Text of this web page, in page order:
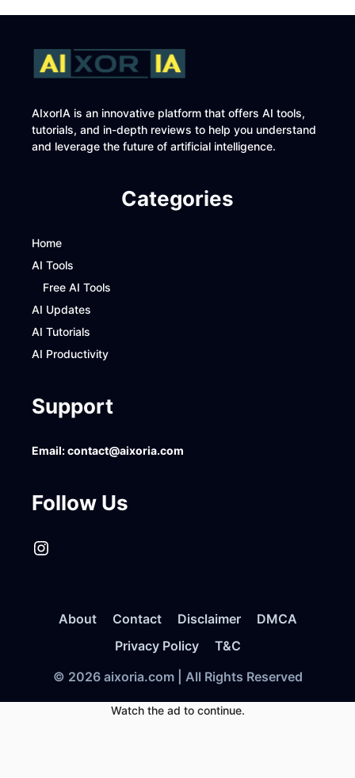
AIxorIA is an innovative platform that offers AI tools,
tutorials, and in-depth reviews to help you understand
and leverage the future of artificial intelligence.
Categories
Home
AI Tools
Free AI Tools
AI Updates
AI Tutorials
AI Productivity
Support
Email:contact@aixoria.com
Follow Us
Instagram
About Contact Disclaimer
DMCA
Privacy Policy
T&C
© 2026 aixoria.com | All Rights Reserved
Watch the ad to continue.